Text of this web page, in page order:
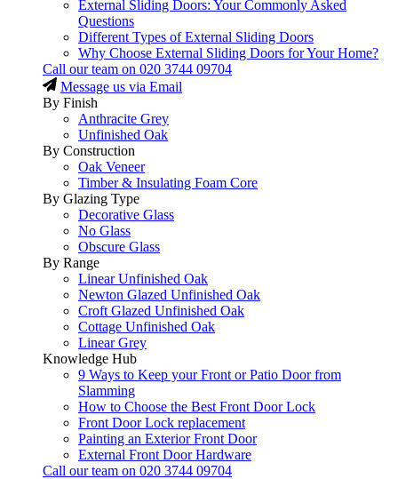
External Sliding Doors: Your Commonly Asked
Questions
Different Types of External Sliding Doors
Why Choose External Sliding Doors for Your Home?
Call our team on 020 3744 09704
Message us via Email
By Finish
Anthracite Grey
Unfinished Oak
By Construction
Oak Veneer
Timber & Insulating Foam Core
By Glazing Type
Decorative Glass
No Glass
Obscure Glass
By Range
Linear Unfinished Oak
Newton Glazed Unfinished Oak
Croft Glazed Unfinished Oak
Cottage Unfinished Oak
Linear Grey
Knowledge Hub
9 Ways to Keep your Front or Patio Door from
Slamming
How to Choose the Best Front Door Lock
Front Door Lock replacement
Painting an Exterior Front Door
External Front Door Hardware
Call our team on 020 3744 09704